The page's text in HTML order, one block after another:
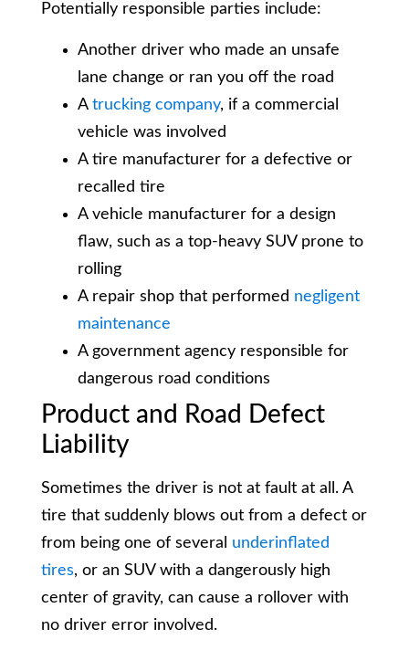
Potentially responsible parties include:
Another driver who made an unsafe
lane change or ran you off the road
A trucking company, if a commercial
vehicle was involved
A tire manufacturer for a defective or
recalled tire
A vehicle manufacturer for a design
flaw, such as a top-heavy SUV prone to
rolling
A repair shop that performed negligent
maintenance
A government agency responsible for
dangerous road conditions
Product and Road Defect
Liability
Sometimes the driver is not at fault at all. A
tire that suddenly blows out from a defect or
from being one of several underinflated
tires, or an SUV with a dangerously high
center of gravity, can cause a rollover with
no driver error involved.